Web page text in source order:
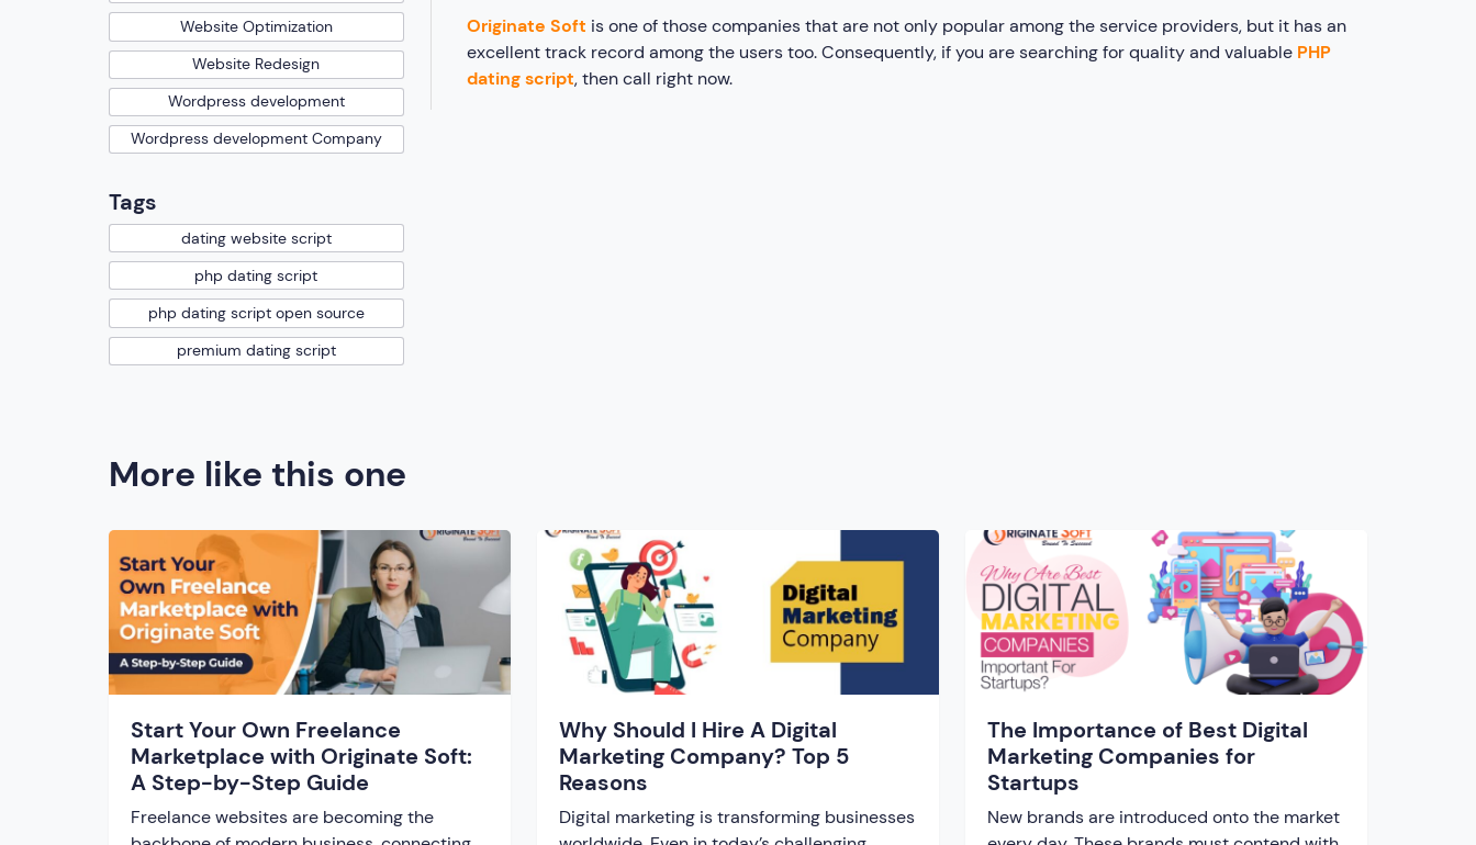
Originate Soft is one of those companies that are not only popular among the service providers, but it has an
excellent track record among the users too. Consequently, if you are searching for quality and valuable PHP
dating script, then call right now.
Website Optimization
Website Redesign
Wordpress development
Wordpress development Company
Tags
dating website script
php dating script
php dating script open source
premium dating script
More like this one
Start Your Own Freelance
Marketplace with Originate Soft:
A Step-by-Step Guide
Freelance websites are becoming the
Why Should I Hire A Digital
Marketing Company? Top 5
Reasons
Digital marketing is transforming businesses
The Importance of Best Digital
Marketing Companies for
Startups
New brands are introduced onto the market